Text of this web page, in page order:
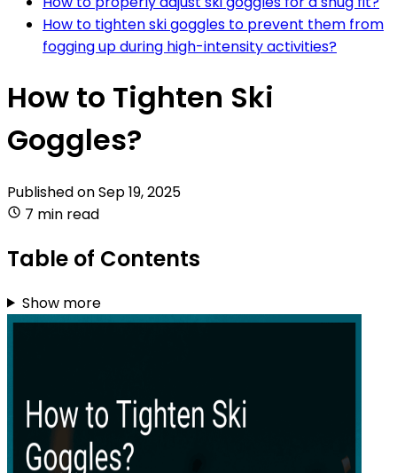
How to tighten ski goggles to prevent them from
fogging up during high-intensity activities?
How to Tighten Ski
Goggles?
Published onSep 19, 2025
7 min read
Table of Contents
Show more